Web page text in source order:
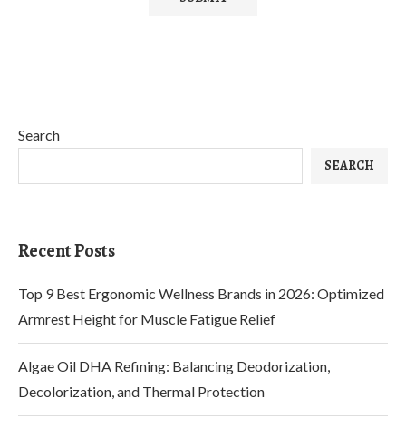
Search
SEARCH
Recent Posts
Top 9 Best Ergonomic Wellness Brands in 2026: Optimized
Armrest Height for Muscle Fatigue Relief
Algae Oil DHA Refining: Balancing Deodorization,
Decolorization, and Thermal Protection